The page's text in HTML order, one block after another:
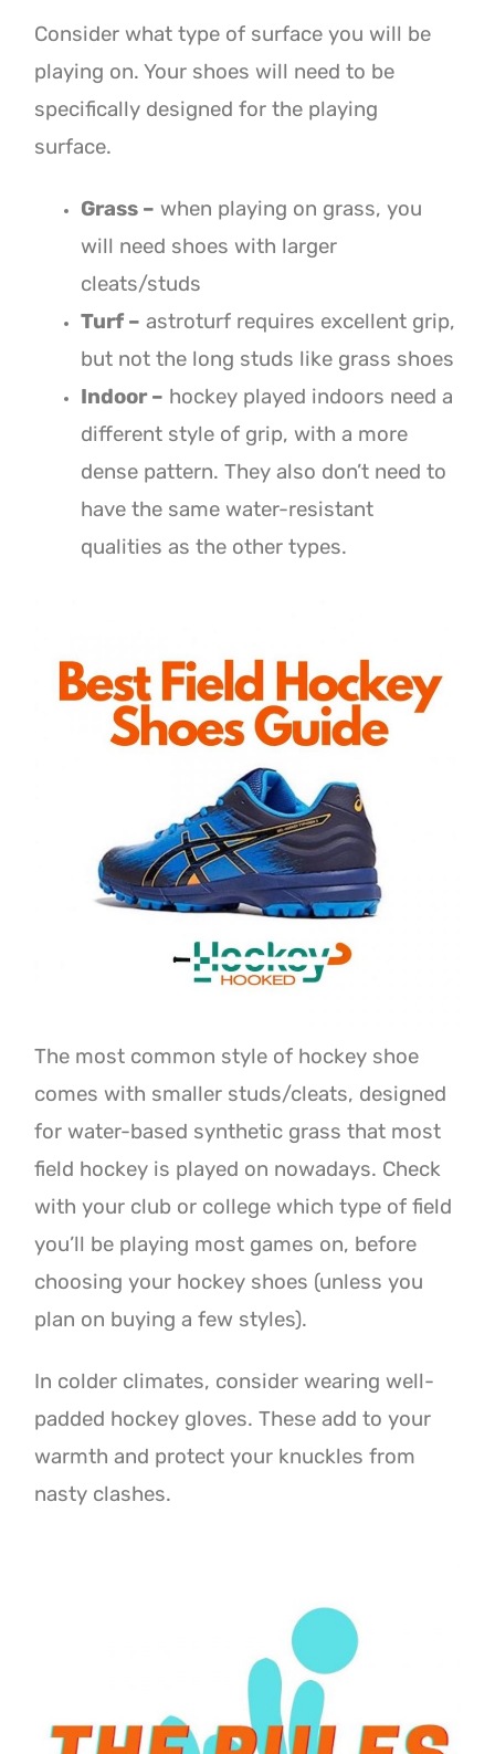
Consider what type of surface you will be
playing on. Your shoes will need to be
specifically designed for the playing
surface.
Grass – when playing on grass, you
will need shoes with larger
cleats/studs
Turf – astroturf requires excellent grip,
but not the long studs like grass shoes
Indoor – hockey played indoors need a
different style of grip, with a more
dense pattern. They also don’t need to
have the same water-resistant
qualities as the other types.
The most common style of hockey shoe
comes with smaller studs/cleats, designed
for water-based synthetic grass that most
field hockey is played on nowadays. Check
with your club or college which type of field
you’ll be playing most games on, before
choosing your hockey shoes (unless you
plan on buying a few styles).
In colder climates, consider wearing well-
padded hockey gloves. These add to your
warmth and protect your knuckles from
nasty clashes.